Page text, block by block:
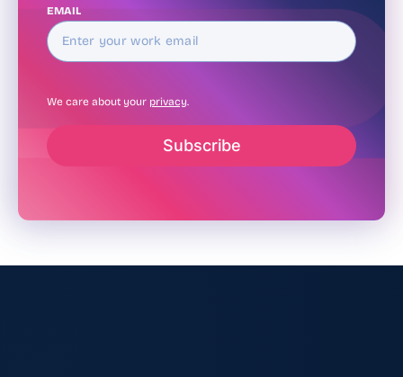
EMAIL
We care about your privacy.